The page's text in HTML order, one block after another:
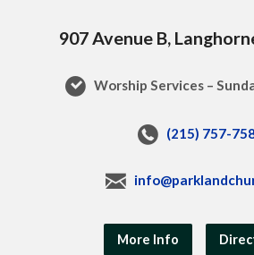
907 Avenue B,
Worship Services –
(215) 757-
More Info